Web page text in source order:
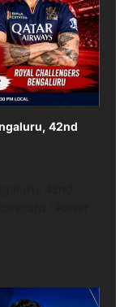
42nd